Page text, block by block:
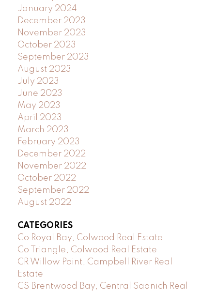
January 2024
December 2023
November 2023
October 2023
September 2023
August 2023
July 2023
June 2023
May 2023
April 2023
March 2023
February 2023
December 2022
November 2022
October 2022
September 2022
August 2022
CATEGORIES
Co Royal Bay, Colwood Real Estate
Co Triangle, Colwood Real Estate
CR Willow Point, Campbell River Real
Estate
CS Brentwood Bay, Central Saanich Real